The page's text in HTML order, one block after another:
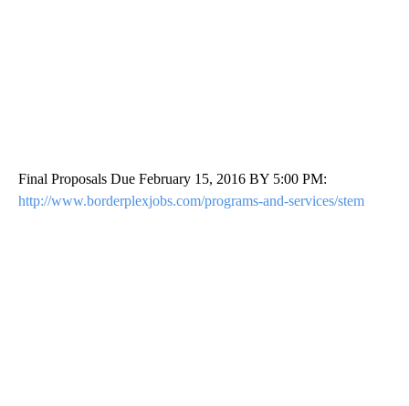
Final Proposals Due February 15, 2016 BY 5:00 PM:
http://www.borderplexjobs.com/programs-and-services/stem